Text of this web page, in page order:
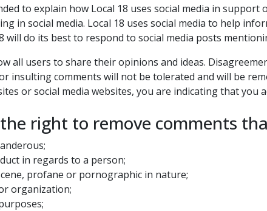
to explain how Local 18 uses social media in
in social media. Local 18 uses social media to help
will do its best to respond to social media posts
all users to share their opinions and ideas.
insulting comments will not be tolerated and will be
or social media websites, you are indicating that you
right to remove comments
in regards to a person;
profane or pornographic in nature;
organization;